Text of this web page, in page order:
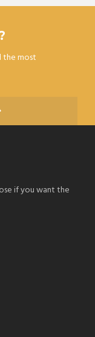
the most
if you want the